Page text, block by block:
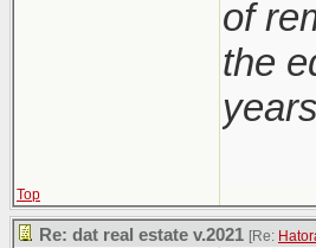
of
the
Top
Re: dat real estate v.2021 [Re: